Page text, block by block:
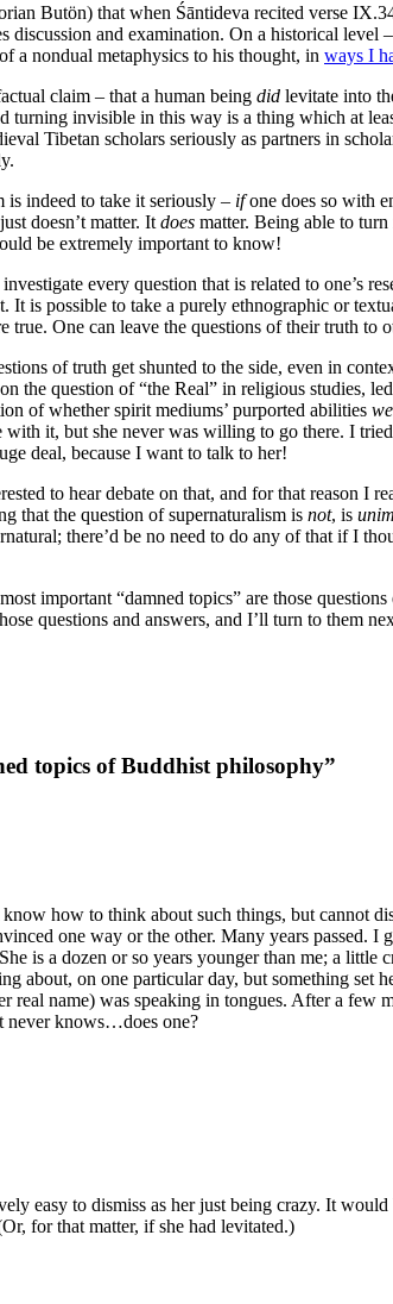
Butön) that when Śāntideva recited verse
discussion and examination. On a historical
a nondual metaphysics to his thought, in ways I
claim – that a human being did levitate into
turning invisible in this way is a thing which at
Tibetan scholars seriously as partners in
is indeed to take it seriously – ifone does so with
doesn’t matter. It does matter. Being able to
be extremely important to know!
every question that is related to one’s
It is possible to take a purely ethnographic or
true. One can leave the questions of their truth to
of truth get shunted to the side, even in
the question of “the Real” in religious studies,
of whether spirit mediums’ purported abilities
it, but she never was willing to go there. I
deal, because I want to talk to her!
to hear debate on that, and for that reason
that the question of supernaturalism is not, is
there’d be no need to do any of that if I
important “damned topics” are those
questions and answers, and I’ll turn to them
topics of Buddhist philosophy”
how to think about such things, but cannot
one way or the other. Many years passed.
is a dozen or so years younger than me; a little
about, on one particular day, but something set
real name) was speaking in tongues. After a
never knows…does one?
easy to dismiss as her just being crazy. It
for that matter, if she had levitated.)